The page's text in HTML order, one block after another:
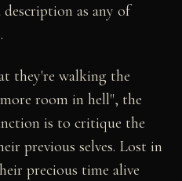
description as any of
they're walking the
room in hell", the
is to critique the
previous selves. Lost in
precious time alive